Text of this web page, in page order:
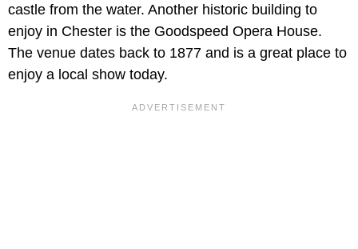
castle from the water. Another historic building to
enjoy in Chester is the Goodspeed Opera House.
The venue dates back to 1877 and is a great place to
enjoy a local show today.